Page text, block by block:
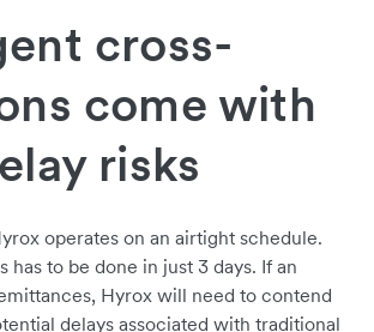
cross-
come with
risks
operates on an airtight schedule.
to be done in just 3 days. If an
Hyrox will need to contend
delays associated with traditional